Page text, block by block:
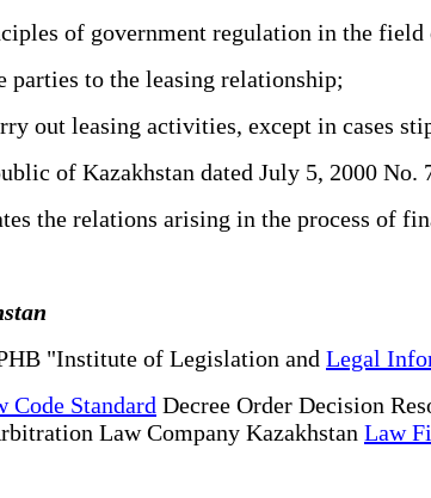
of government regulation in the field
to the leasing relationship;
out leasing activities, except in cases
of Kazakhstan dated July 5, 2000 No.
the relations arising in the process of
"Institute of Legislation and Legal
Code Standard Decree Order Decision
Law Company Kazakhstan Law